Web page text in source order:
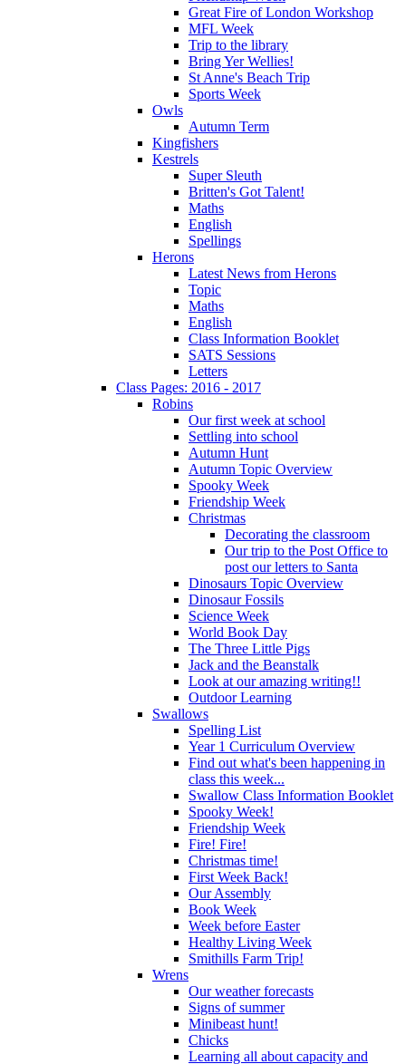
Great Fire of London Workshop
MFL Week
Trip to the library
Bring Yer Wellies!
St Anne's Beach Trip
Sports Week
Owls
Autumn Term
Kingfishers
Kestrels
Super Sleuth
Britten's Got Talent!
Maths
English
Spellings
Herons
Latest News from Herons
Topic
Maths
English
Class Information Booklet
SATS Sessions
Letters
Class Pages: 2016 - 2017
Robins
Our first week at school
Settling into school
Autumn Hunt
Autumn Topic Overview
Spooky Week
Friendship Week
Christmas
Decorating the classroom
Our trip to the Post Office to
post our letters to Santa
Dinosaurs Topic Overview
Dinosaur Fossils
Science Week
World Book Day
The Three Little Pigs
Jack and the Beanstalk
Look at our amazing writing!!
Outdoor Learning
Swallows
Spelling List
Year 1 Curriculum Overview
Find out what's been happening in
class this week...
Swallow Class Information Booklet
Spooky Week!
Friendship Week
Fire! Fire!
Christmas time!
First Week Back!
Our Assembly
Book Week
Week before Easter
Healthy Living Week
Smithills Farm Trip!
Wrens
Our weather forecasts
Signs of summer
Minibeast hunt!
Chicks
Learning all about capacity and